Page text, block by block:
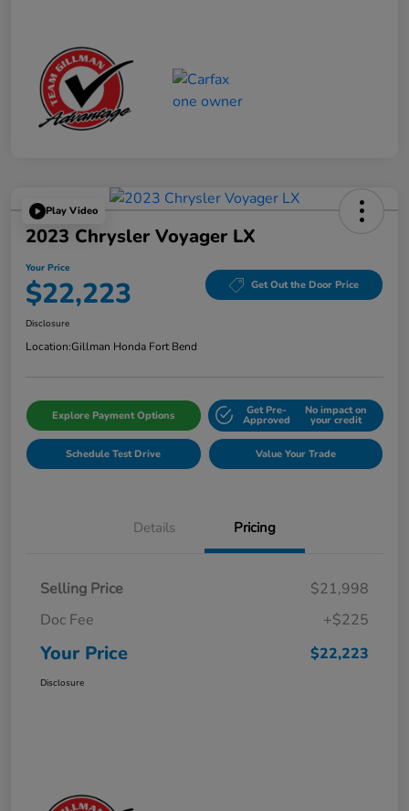
Play Video
2023 Chrysler Voyager LX
Your Price
$22,223 Get Out the Door Price
Disclosure
Location:Gillman Honda Fort Bend
Explore Payment Options Get Pre-
Approved
No impact on
your credit
Schedule Test Drive Value Your Trade
Details Pricing
Selling Price
$21,998
Doc Fee
+$225
Your Price $22,223
Disclosure